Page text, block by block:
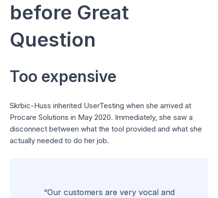
before Great
Question
Too expensive
Skrbic-Huss inherited UserTesting when she arrived at
Procare Solutions in May 2020. Immediately, she saw a
disconnect between what the tool provided and what she
actually needed to do her job.
“Our customers are very vocal and